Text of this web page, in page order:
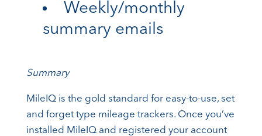
Weekly/monthly
summary emails
Summary
MileIQ is the gold standard for easy-to-use, set
and forget type mileage trackers. Once you’ve
installed MileIQ and registered your account